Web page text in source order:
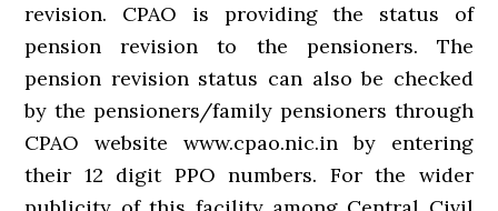
revision. CPAO is providing the status of
pension revision to the pensioners. The
pension revision status can also be checked
by the pensioners/family pensioners through
CPAO website www.cpao.nic.in by entering
their 12 digit PPO numbers. For the wider